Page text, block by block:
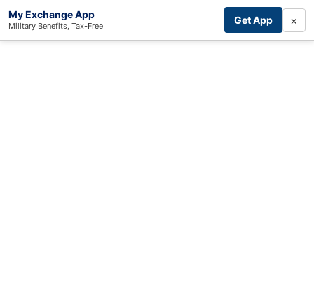
My Exchange App
Military Benefits, Tax-Free Get App ×